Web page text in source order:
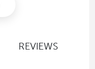
REVIEWS